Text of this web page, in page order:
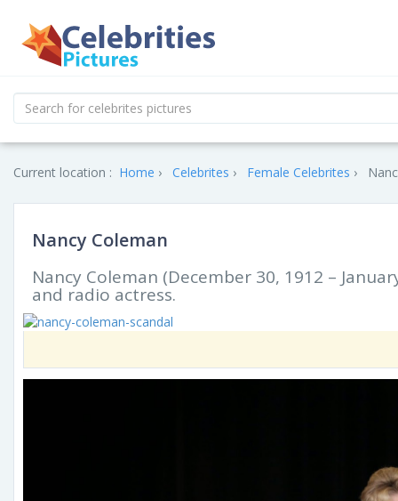
Current location : Home Celebrites Female Celebrites
Nancy Coleman
Nancy Coleman (December 30, 1912 –
and radio actress.